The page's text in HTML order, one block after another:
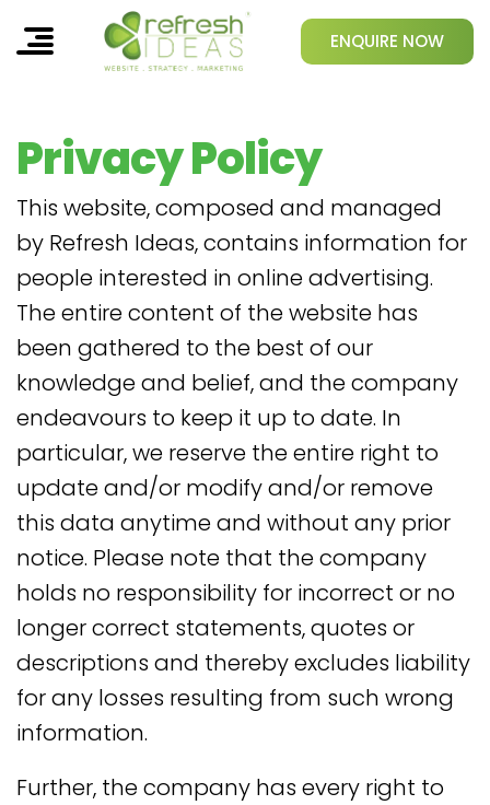
ENQUIRE NOW
Privacy Policy
This website, composed and managed
by Refresh Ideas, contains information for
people interested in online advertising.
The entire content of the website has
been gathered to the best of our
knowledge and belief, and the company
endeavours to keep it up to date. In
particular, we reserve the entire right to
update and/or modify and/or remove
this data anytime and without any prior
notice. Please note that the company
holds no responsibility for incorrect or no
longer correct statements, quotes or
descriptions and thereby excludes liability
for any losses resulting from such wrong
information.
Further, the company has every right to